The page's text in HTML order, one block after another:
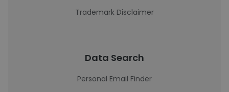
Trademark Disclaimer
Data Search
Personal Email Finder